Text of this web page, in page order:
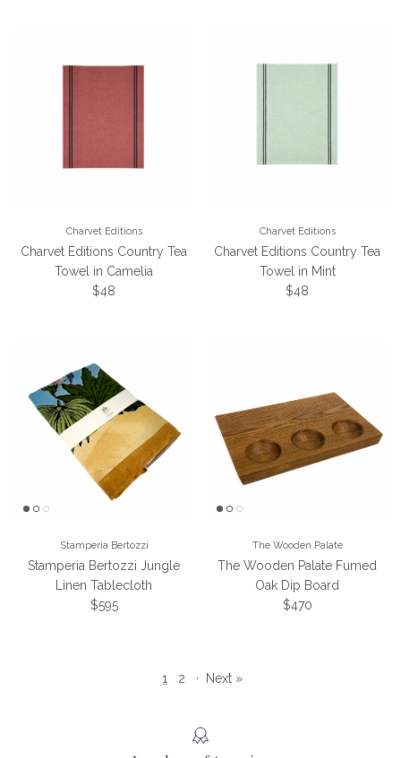
Charvet Editions
Charvet Editions Country Tea
Towel in Camelia
Regular price
$48
Charvet Editions
Charvet Editions Country Tea
Towel in Mint
Regular price
$48
Stamperia Bertozzi
Stamperia Bertozzi Jungle
Linen Tablecloth
Regular price
$595
The Wooden Palate
The Wooden Palate Fumed
Oak Dip Board
Regular price
$470
1 2 · Next »